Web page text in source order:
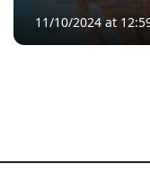
11/10/2024 at